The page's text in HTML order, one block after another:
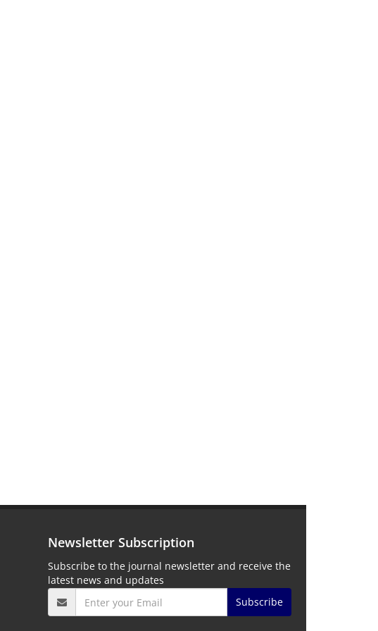
Newsletter Subscription
Subscribe to the journal newsletter and receive the
latest news and updates
Subscribe